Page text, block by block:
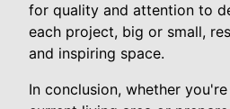
for quality and attention to
each project, big or small,
and inspiring space.
In conclusion, whether